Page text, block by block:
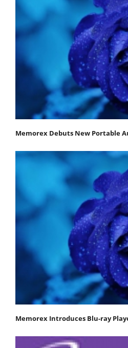
Memorex Debuts New Portable
Memorex Introduces Blu-ray